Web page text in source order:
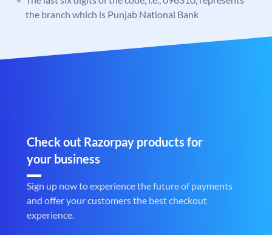
the branch which is Punjab National Bank
Check out Razorpay products for
your business
Sign up now to experience the future of payments
and offer your customers the best checkout
experience.